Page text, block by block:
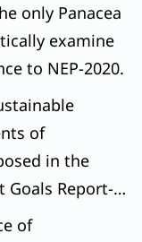
only Panacea
examine
to NEP-2020.
of
in the
Goals Report-
of